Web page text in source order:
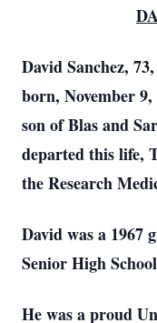
David Sanchez,
born, November
son of Blas and
departed this life,
the Research
David was a
Senior High
He was a proud